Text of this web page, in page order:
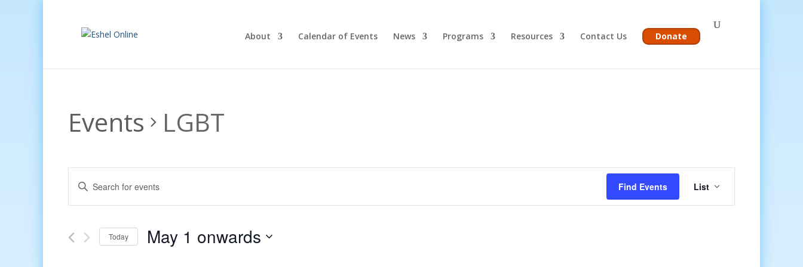
About Calendar of Events News Programs Resources Contact Us Donate
Events LGBT
Events
Search
and
Navigation
Enter
Keyword.
Search
Events
Find Events
Event
Views
Navigation
List
Today May 1 onwards